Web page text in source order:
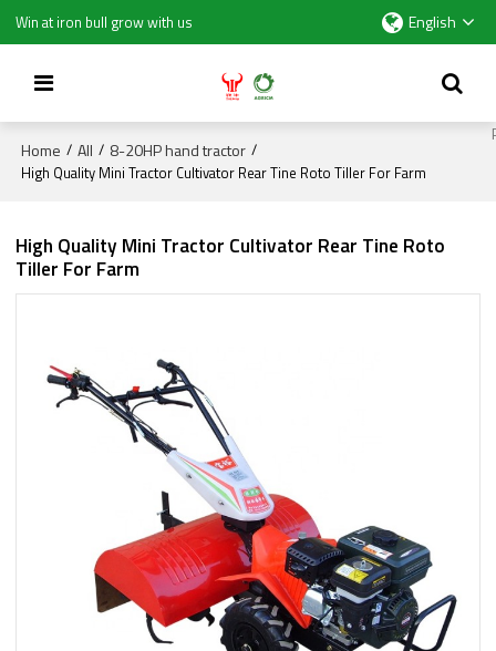
Win at iron bull grow with us English
Home / All / 8-20HP hand tractor /
High Quality Mini Tractor Cultivator Rear Tine Roto Tiller For Farm
High Quality Mini Tractor Cultivator Rear Tine Roto
Tiller For Farm